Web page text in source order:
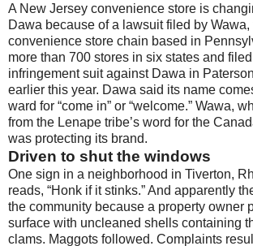
A New Jersey convenience store is
Dawa because of a lawsuit filed by
convenience store chain based in
more than 700 stores in six states and
infringement suit against Dawa in
earlier this year. Dawa said its name
ward for “come in” or “welcome.” Wawa,
from the Lenape tribe’s word for the
was protecting its brand.
Driven to shut the windows
One sign in a neighborhood in Tiverton,
reads, “Honk if it stinks.” And apparently
the community because a property owner
surface with uncleaned shells containing
clams. Maggots followed. Complaints